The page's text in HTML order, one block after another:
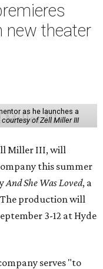
new theater
as he launches a
of Zell Miller III
Miller III, will
this summer
And She Was Loved, a
production will
3-12 at Hyde
serves "to